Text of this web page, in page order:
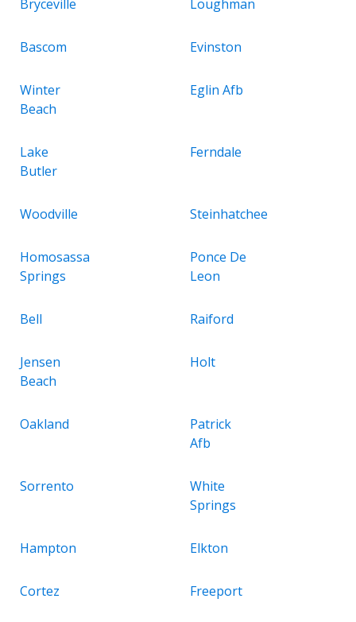
Bryceville Loughman
Bascom Evinston
Winter
Beach
Eglin Afb
Lake
Butler
Ferndale
Woodville Steinhatchee
Homosassa
Springs
Ponce De
Leon
Bell Raiford
Jensen
Beach
Holt
Oakland
Patrick
Afb
Sorrento
White
Springs
Hampton Elkton
Cortez Freeport